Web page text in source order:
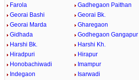
Farola
Gadhegaon Paithan
Georai Bashi
Georai Bk.
Georai Marda
Gharegaon
Gidhada
Godhegaon Gangapur
Harshi Bk.
Harshi Kh.
Hiradpuri
Hirapur
Honobachiwadi
Imampur
Indegaon
Isarwadi